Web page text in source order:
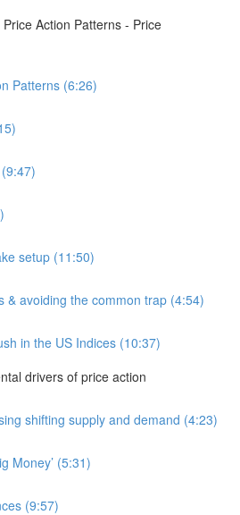
Action Patterns - Price
Patterns (6:26)
setup (11:50)
& avoiding the common trap (4:54)
in the US Indices (10:37)
drivers of price action
shifting supply and demand (4:23)
Money’ (5:31)
(9:57)